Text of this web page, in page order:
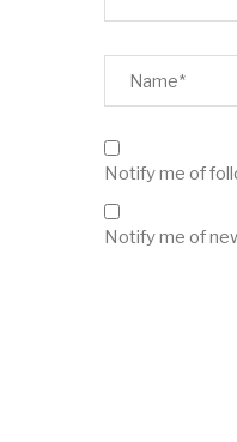
Notify me of
Notify me of